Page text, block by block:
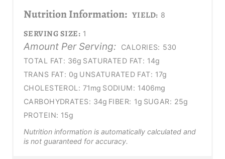
Nutrition Information: YIELD: 8
SERVING SIZE: 1
Amount Per Serving: CALORIES: 530
TOTAL FAT: 36g SATURATED FAT: 14g
TRANS FAT: 0g UNSATURATED FAT: 17g
CHOLESTEROL: 71mg SODIUM: 1406mg
CARBOHYDRATES: 34g FIBER: 1g SUGAR: 25g
PROTEIN: 15g
Nutrition information is automatically calculated and
is not guaranteed for accuracy.